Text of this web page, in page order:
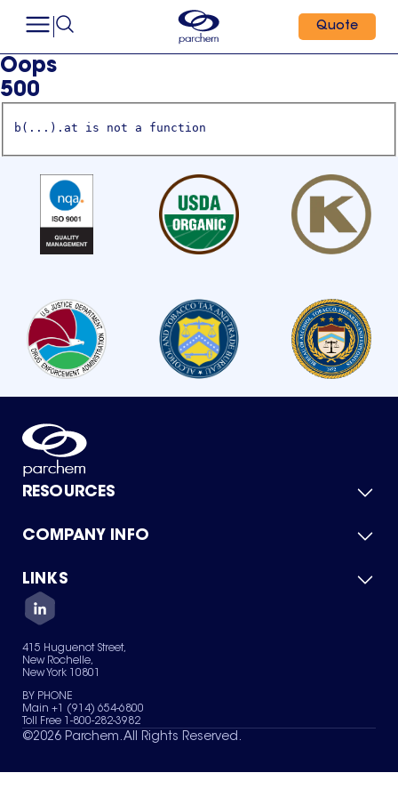
Quote
Oops
500
b(...).at is not a function
RESOURCES
Product Catalog
Green Chemicals
COMPANY INFO
About Us
Quality
Careers
Services
News & Insights
LINKS
Contact Us
Terms of Use
Sitemap
Your Privacy Choices
415 Huguenot Street,
New Rochelle,
New York 10801
BY PHONE
Main +1 (914) 654-6800
Toll Free 1-800-282-3982
©2026 Parchem. All Rights Reserved.